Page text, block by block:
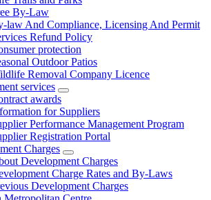
By-Law
law And Compliance, Licensing And Permit
Refund Policy
protection
Outdoor Patios
Removal Company Licence
services
awards
for Suppliers
Performance Management Program
Registration Portal
Charges
Development Charges
Charge Rates and By-Laws
Development Charges